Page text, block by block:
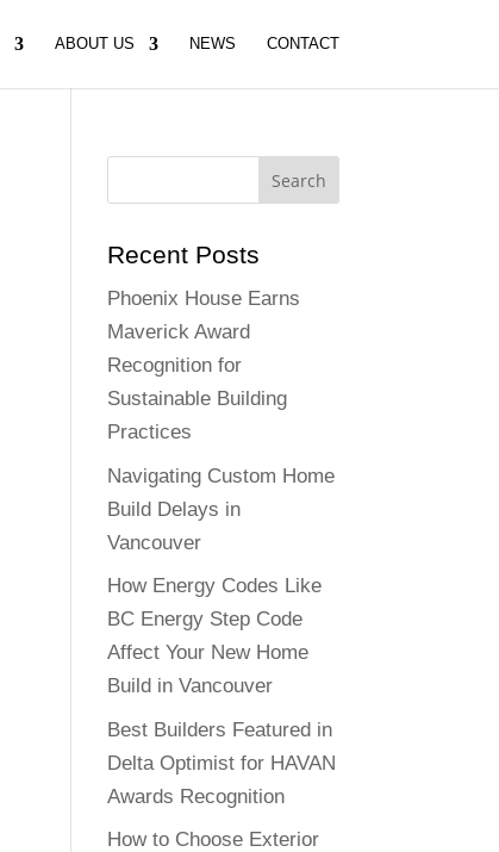
ABOUT US NEWS CONTACT
Recent Posts
Phoenix House Earns
Maverick Award
Recognition for
Sustainable Building
Practices
Navigating Custom Home
Build Delays in
Vancouver
How Energy Codes Like
BC Energy Step Code
Affect Your New Home
Build in Vancouver
Best Builders Featured in
Delta Optimist for HAVAN
Awards Recognition
How to Choose Exterior